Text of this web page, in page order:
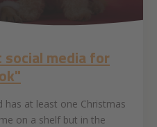
social media for
has at least one Christmas
on a shelf but in the